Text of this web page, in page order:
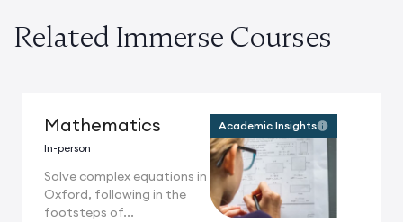
Related Immerse Courses
Mathematics
In-person
Solve complex equations in
Oxford, following in the
footsteps of...
Academic Insights